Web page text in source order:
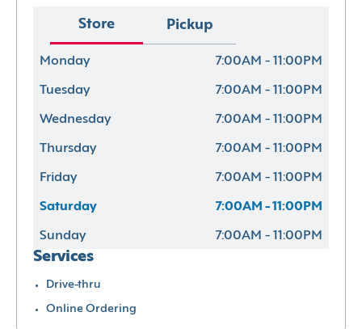
Store Pickup
Monday 7:00AM - 11:00PM
Tuesday 7:00AM - 11:00PM
Wednesday 7:00AM - 11:00PM
Thursday 7:00AM - 11:00PM
Friday 7:00AM - 11:00PM
Saturday 7:00AM - 11:00PM
Sunday 7:00AM - 11:00PM
Services
Drive-thru
Online Ordering